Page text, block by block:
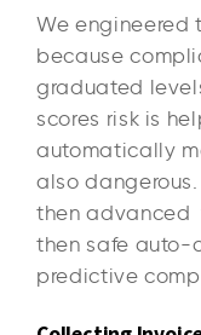
We engineered
because
graduated
scores risk is
automatically
also
then advanced
then safe auto-
predictive